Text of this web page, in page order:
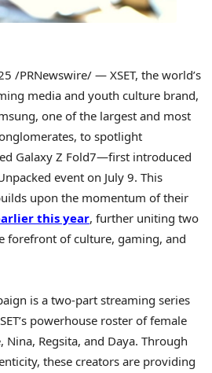
/PRNewswire/ — XSET, the world’s
media and youth culture brand,
one of the largest and most
to spotlight
Galaxy Z Fold7—first introduced
event on July 9. This
upon the momentum of their
this year, further uniting two
forefront of culture, gaming, and
is a two-part streaming series
powerhouse roster of female
Regsita, and Daya. Through
these creators are providing